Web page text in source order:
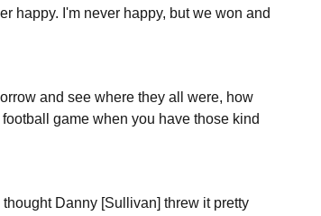
happy. I'm never happy, but we won and
and see where they all were, how
game when you have those kind
Danny [Sullivan] threw it pretty